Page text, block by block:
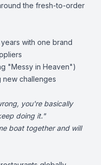
the fresh-to-order
with one brand
"Messy in Heaven")
new challenges
you're basically
doing it."
boat together and will